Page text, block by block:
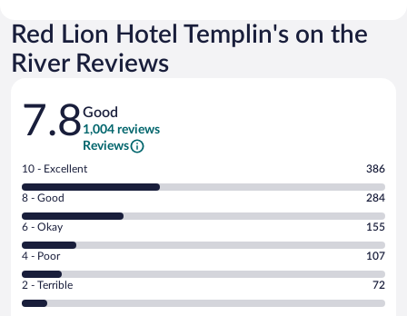
Red Lion Hotel Templin's on the
River Reviews
Reviews
7.8Good
1,004 reviews
Reviews
Rating
10
-
Excellent.
out
of
1004
reviews
10 - Excellent 386
Rating
8
-
Good.
out
of
8 - Good 284
Rating
6
-
Okay.
6 - Okay 155
Rating
4
-
Poor.
4 - Poor 107
Rating
2
2 - Terrible 72